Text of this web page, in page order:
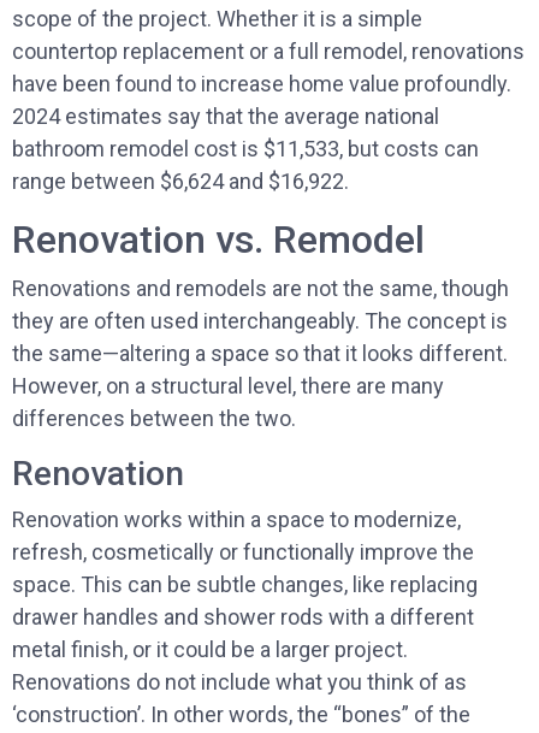
scope of the project. Whether it is a simple
countertop replacement or a full remodel, renovations
have been found to increase home value profoundly.
2024 estimates say that the average national
bathroom remodel cost is $11,533, but costs can
range between $6,624 and $16,922.
Renovation vs. Remodel
Renovations and remodels are not the same, though
they are often used interchangeably. The concept is
the same—altering a space so that it looks different.
However, on a structural level, there are many
differences between the two.
Renovation
Renovation works within a space to modernize,
refresh, cosmetically or functionally improve the
space. This can be subtle changes, like replacing
drawer handles and shower rods with a different
metal finish, or it could be a larger project.
Renovations do not include what you think of as
‘construction’. In other words, the “bones” of the